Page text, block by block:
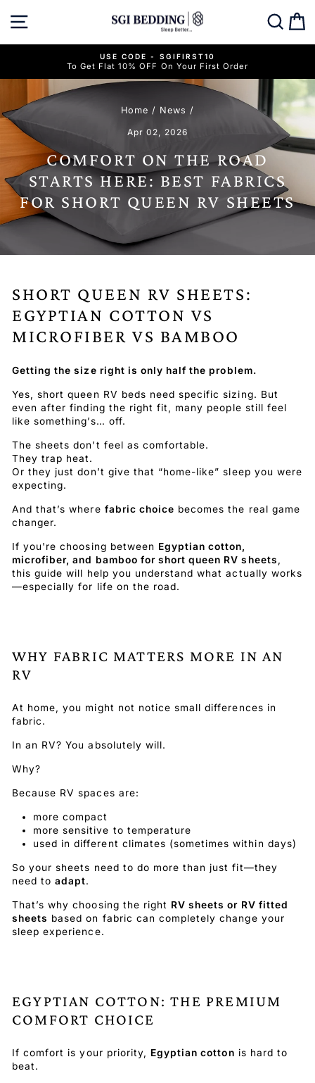
content
SITE NAVIGATION
Pause
slideshow
USE CODE - SGIFIRST10
To Get Flat 10% OFF On Your First Order
Home / News /
Apr 02, 2026
COMFORT ON THE ROAD
STARTS HERE: BEST FABRICS
FOR SHORT QUEEN RV SHEETS
SHORT QUEEN RV SHEETS:
EGYPTIAN COTTON VS
MICROFIBER VS BAMBOO
Getting the size right is only half the problem.
Yes, short queen RV beds need specific sizing. But
even after finding the right fit, many people still feel
like something’s… off.
The sheets don’t feel as comfortable.
They trap heat.
Or they just don’t give that “home-like” sleep you were
expecting.
And that’s where fabric choice becomes the real game
changer.
If you're choosing between Egyptian cotton,
microfiber, and bamboo for short queen RV sheets
this guide will help you understand what actually works
—especially for life on the road.
WHY FABRIC MATTERS MORE IN AN
RV
At home, you might not notice small differences in
fabric.
In an RV? You absolutely will.
Why?
Because RV spaces are:
more compact
more sensitive to temperature
used in different climates (sometimes within days)
So your sheets need to do more than just fit—they
need toadapt.
That’s why choosing the right RV sheets or RV fitted
sheets based on fabric can completely change your
sleep experience.
EGYPTIAN COTTON: THE PREMIUM
COMFORT CHOICE
If comfort is your priority, Egyptian cotton is hard to
beat.